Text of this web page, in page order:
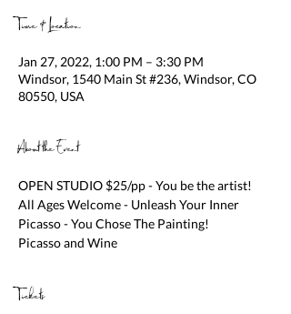
Time & Location
Jan 27, 2022, 1:00 PM – 3:30 PM
Windsor, 1540 Main St #236, Windsor, CO
80550, USA
About the Event
OPEN STUDIO $25/pp - You be the artist!
All Ages Welcome - Unleash Your Inner
Picasso - You Chose The Painting!
Picasso and Wine
Tickets